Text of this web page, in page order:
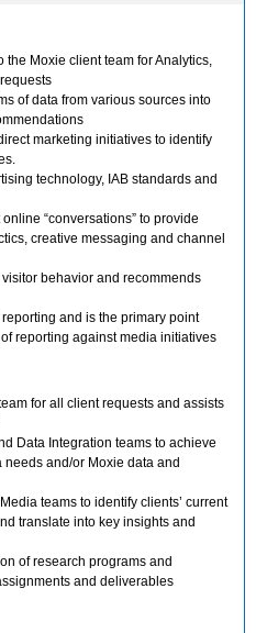
Moxie client team for Analytics,
of data from various sources into
marketing initiatives to identify
technology, IAB standards and
“conversations” to provide
creative messaging and channel
behavior and recommends
and is the primary point
reporting against media initiatives
for all client requests and assists
Data Integration teams to achieve
and/or Moxie data and
teams to identify clients’ current
translate into key insights and
of research programs and
and deliverables